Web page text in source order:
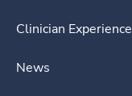
Clinician Experience
News